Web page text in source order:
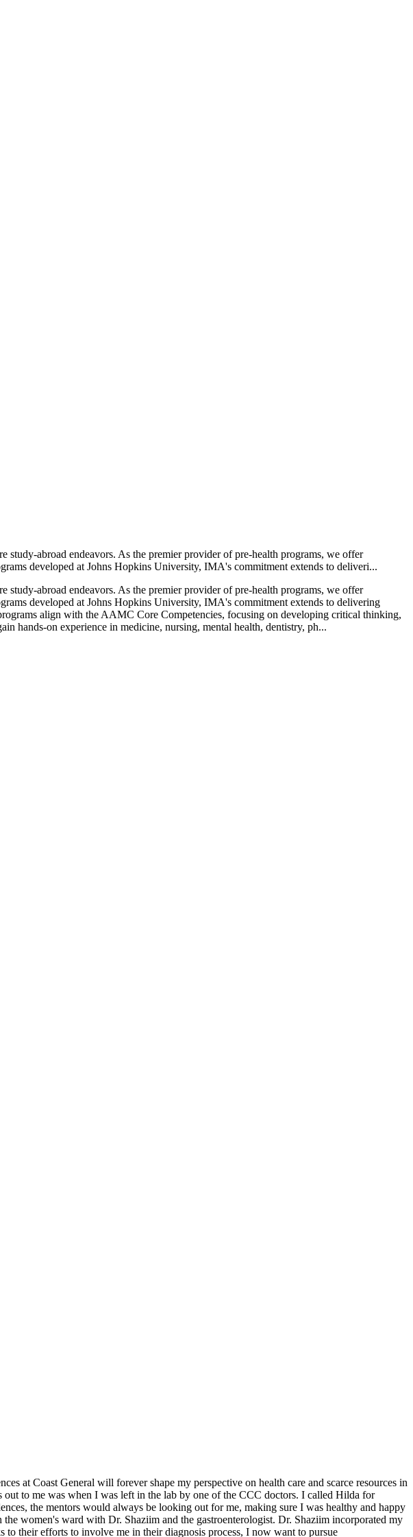
abroad endeavors. As the premier provider of pre-health programs, we offer
developed at Johns Hopkins University, IMA's commitment extends to deliveri...
abroad endeavors. As the premier provider of pre-health programs, we offer
developed at Johns Hopkins University, IMA's commitment extends to delivering
align with the AAMC Core Competencies, focusing on developing critical thinking,
hands-on experience in medicine, nursing, mental health, dentistry, ph...
at Coast General will forever shape my perspective on health care and scarce resources in
to me was when I was left in the lab by one of the CCC doctors. I called Hilda for
the mentors would always be looking out for me, making sure I was healthy and happy
women's ward with Dr. Shaziim and the gastroenterologist. Dr. Shaziim incorporated my
their efforts to involve me in their diagnosis process, I now want to pursue